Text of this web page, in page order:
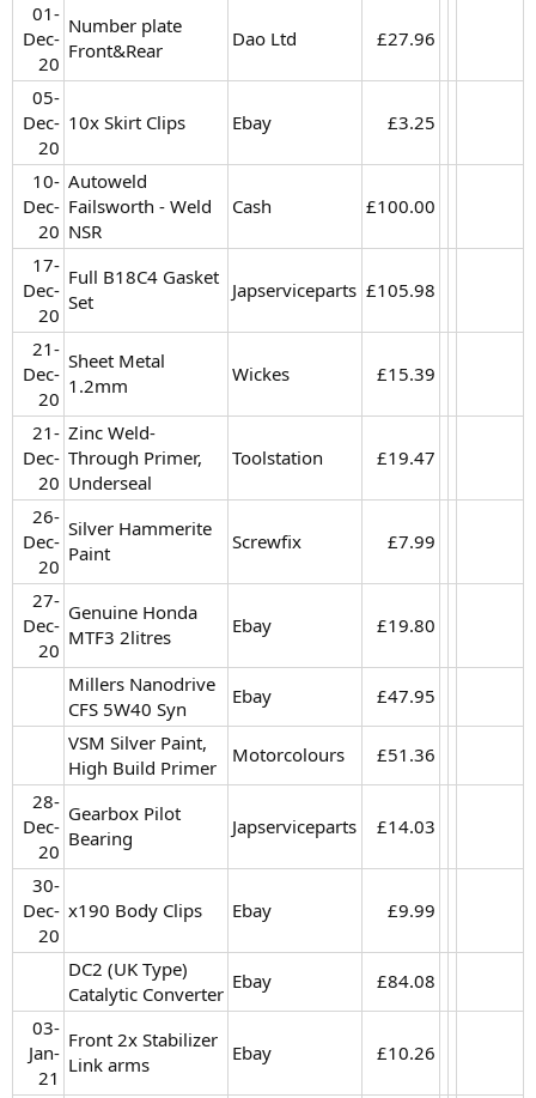
01-
Dec-
20​
Number plate
Front&Rear
Dao Ltd £27.96​
05-
Dec-
20​
10x Skirt Clips Ebay £3.25​
10-
Dec-
20​
Autoweld
Failsworth - Weld
NSR
Cash £100.00​
17-
Dec-
20​
Full B18C4 Gasket
Set
Japserviceparts £105.98​
21-
Dec-
20​
Sheet Metal
1.2mm
Wickes £15.39​
21-
Dec-
20​
Zinc Weld-
Through Primer,
Underseal
Toolstation £19.47​
26-
Dec-
20​
Silver Hammerite
Paint
Screwfix £7.99​
27-
Dec-
20​
Genuine Honda
MTF3 2litres
Ebay £19.80​
Millers Nanodrive
CFS 5W40 Syn
Ebay
£47.95​
VSM Silver Paint,
High Build Primer
Motorcolours
£51.36​
28-
Dec-
20​
Gearbox Pilot
Bearing
Japserviceparts £14.03​
30-
Dec-
20​
x190 Body Clips Ebay £9.99​
DC2 (UK Type)
Catalytic Converter
Ebay
£84.08​
03-
Jan-
21​
Front 2x Stabilizer
Link arms
Ebay £10.26​